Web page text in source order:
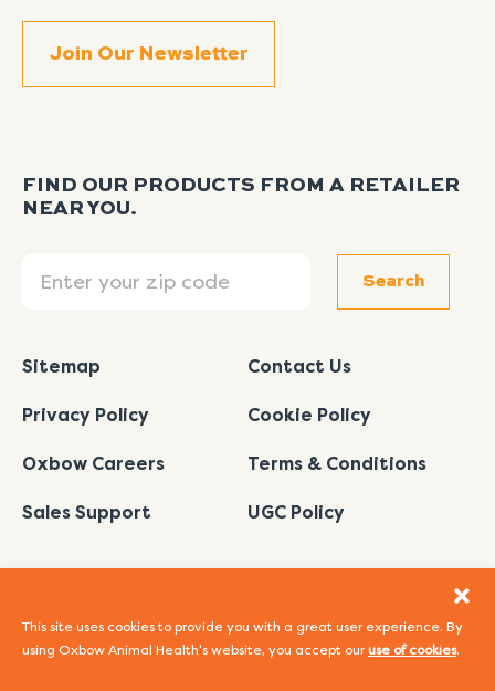
This site uses cookies to provide you with a great user experience. By
using Oxbow Animal Health's website, you accept ouruse of cookies.
FIND OUR PRODUCTS FROM A RETAILER
NEAR YOU.
Search
Sitemap Contact Us
Privacy Policy Cookie Policy
Oxbow Careers Terms & Conditions
Sales Support UGC Policy
P